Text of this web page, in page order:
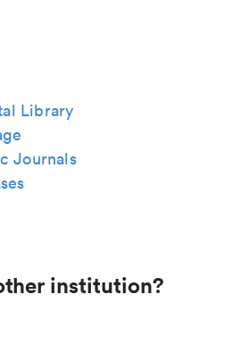
Library
Journals
institution?